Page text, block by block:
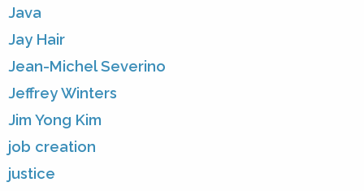
Java
Jay Hair
Jean-Michel Severino
Jeffrey Winters
Jim Yong Kim
job creation
justice